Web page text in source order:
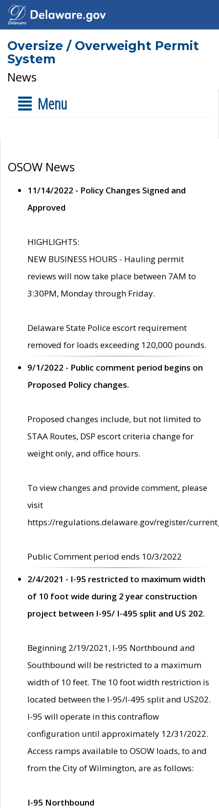
Oversize / Overweight Permit
System
News
Menu
OSOW News
11/14/2022 - Policy Changes Signed and
Approved
HIGHLIGHTS:
NEW BUSINESS HOURS - Hauling permit
reviews will now take place between 7AM to
3:30PM, Monday through Friday.
Delaware State Police escort requirement
removed for loads exceeding 120,000 pounds.
9/1/2022 - Public comment period begins on
Proposed Policy changes.
Proposed changes include, but not limited to
STAA Routes, DSP escort criteria change for
weight only, and office hours.
To view changes and provide comment, please
visit
https://regulations.delaware.gov/register/
Public Comment period ends 10/3/2022
2/4/2021 - I-95 restricted to maximum width
of 10 foot wide during 2 year construction
project between I-95/ I-495 split and US 202.
Beginning 2/19/2021, I-95 Northbound and
Southbound will be restricted to a maximum
width of 10 feet. The 10 foot width restriction is
located between the I-95/I-495 split and US202.
I-95 will operate in this contraflow
configuration until approximately 12/31/2022.
Access ramps available to OSOW loads, to and
from the City of Wilmington, are as follows:
I-95 Northbound